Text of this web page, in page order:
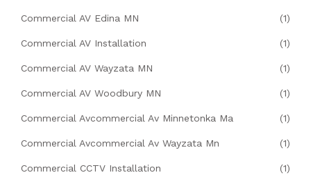
Commercial AV Edina MN (1)
Commercial AV Installation (1)
Commercial AV Wayzata MN (1)
Commercial AV Woodbury MN (1)
Commercial Avcommercial Av Minnetonka Ma (1)
Commercial Avcommercial Av Wayzata Mn (1)
Commercial CCTV Installation (1)